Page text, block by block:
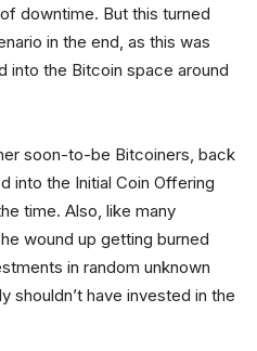
downtime. But this turned
in the end, as this was
into the Bitcoin space around
soon-to-be Bitcoiners, back
into the Initial Coin Offering
time. Also, like many
wound up getting burned
in random unknown
shouldn’t have invested in the